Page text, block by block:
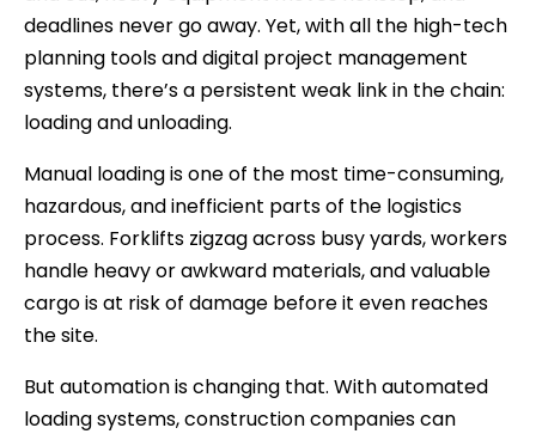
deadlines never go away. Yet, with all the high-tech
planning tools and digital project management
systems, there’s a persistent weak link in the chain:
loading and unloading.
Manual loading is one of the most time-consuming,
hazardous, and inefficient parts of the logistics
process. Forklifts zigzag across busy yards, workers
handle heavy or awkward materials, and valuable
cargo is at risk of damage before it even reaches
the site.
But automation is changing that. With automated
loading systems, construction companies can